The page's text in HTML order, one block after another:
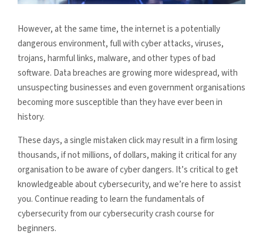
However, at the same time, the internet is a potentially
dangerous environment, full with cyber attacks, viruses,
trojans, harmful links, malware, and other types of bad
software. Data breaches are growing more widespread, with
unsuspecting businesses and even government organisations
becoming more susceptible than they have ever been in
history.
These days, a single mistaken click may result in a firm losing
thousands, if not millions, of dollars, making it critical for any
organisation to be aware of cyber dangers. It’s critical to get
knowledgeable about cybersecurity, and we’re here to assist
you. Continue reading to learn the fundamentals of
cybersecurity from our cybersecurity crash course for
beginners.